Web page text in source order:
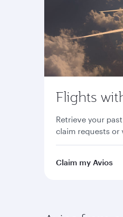
Flights
Retrieve your
claim requests or
Claim my Avios